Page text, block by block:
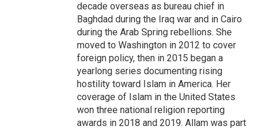
decade overseas as bureau chief in
Baghdad during the Iraq war and in Cairo
during the Arab Spring rebellions. She
moved to Washington in 2012 to cover
foreign policy, then in 2015 began a
yearlong series documenting rising
hostility toward Islam in America. Her
coverage of Islam in the United States
won three national religion reporting
awards in 2018 and 2019. Allam was part